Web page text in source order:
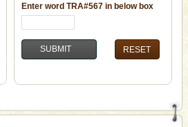
Enter word TRA#567in below box
RESET